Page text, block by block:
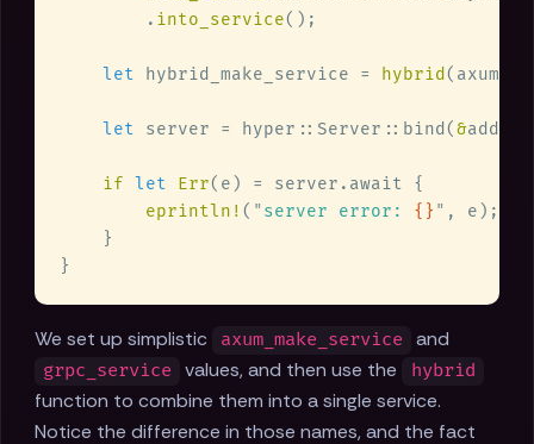
        .
into_service
let hybrid_make_service = hybrid
let server = hyper::Server::bind(&addr).
if let Err
eprintln! ( "server error: {} "
We set up simplistic axum_make_service and
grpc_service values, and then use the hybrid
function to combine them into a single service.
Notice the difference in those names, and the fact